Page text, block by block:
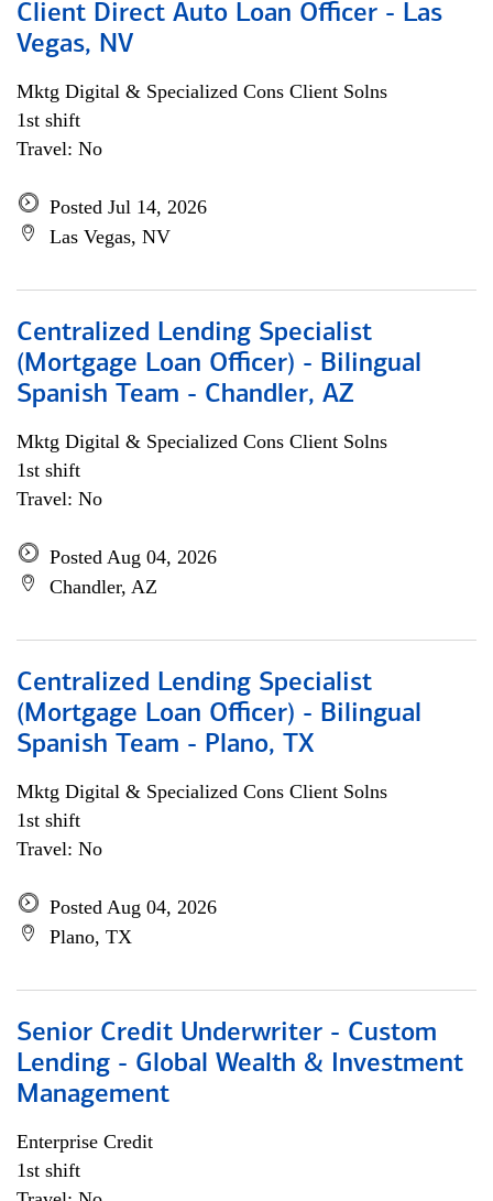
Client Direct Auto Loan Officer - Las
Vegas, NV
Mktg Digital & Specialized Cons Client Solns
1st shift
Travel: No
Posted Jul 14, 2026
Las Vegas, NV
Centralized Lending Specialist
(Mortgage Loan Officer) - Bilingual
Spanish Team - Chandler, AZ
Mktg Digital & Specialized Cons Client Solns
1st shift
Travel: No
Posted Aug 04, 2026
Chandler, AZ
Centralized Lending Specialist
(Mortgage Loan Officer) - Bilingual
Spanish Team - Plano, TX
Mktg Digital & Specialized Cons Client Solns
1st shift
Travel: No
Posted Aug 04, 2026
Plano, TX
Senior Credit Underwriter - Custom
Lending - Global Wealth & Investment
Management
Enterprise Credit
1st shift